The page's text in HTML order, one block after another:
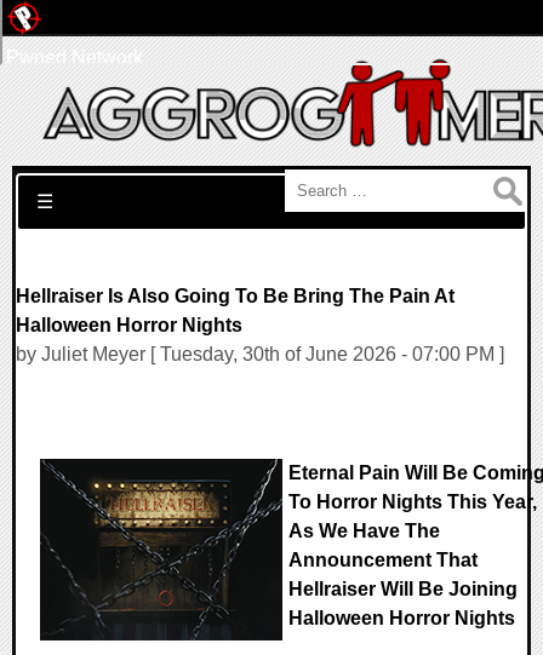
Search for:
☰
Hellraiser Is Also Going To Be Bring The Pain At
Halloween Horror Nights
by Juliet Meyer [ Tuesday, 30th of June 2026 - 07:00 PM ]
Eternal Pain Will Be
To Horror Nights This Year,
As We Have The
Announcement That
Hellraiser Will Be Joining
Halloween Horror Nights